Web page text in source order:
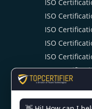
ISO
ISO
ISO
ISO
ISO
ISO